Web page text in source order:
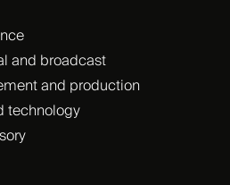
and broadcast
and production
technology